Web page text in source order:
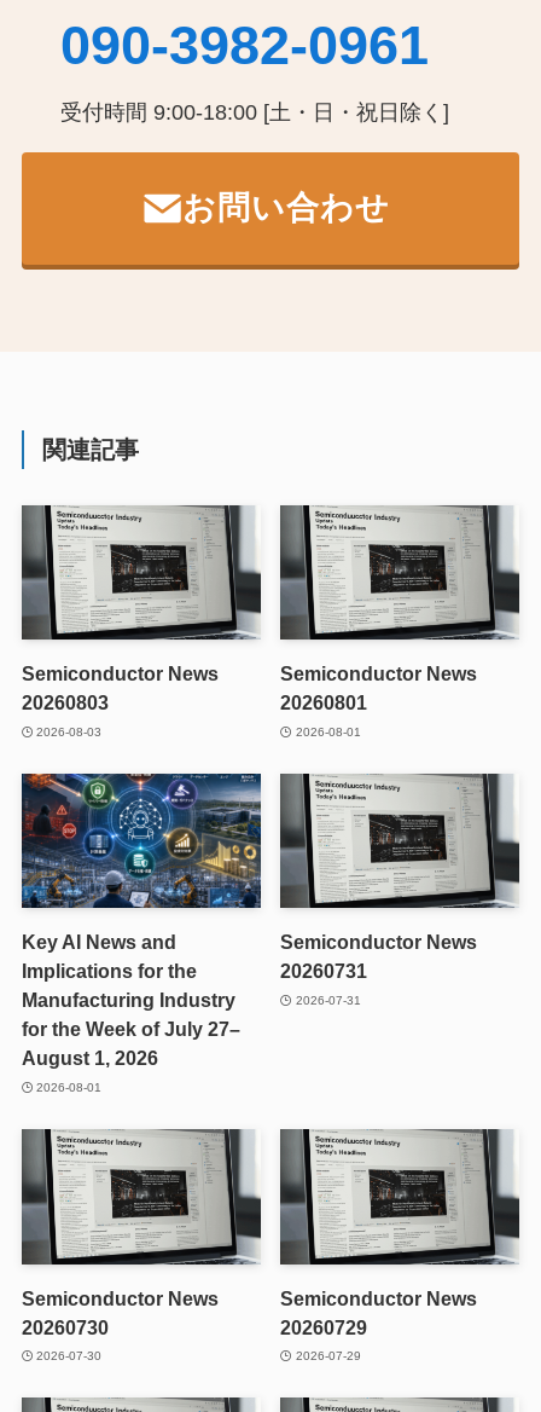
090-3982-0961
受付時間 9:00-18:00 [土・日・祝日除く]
お問い合わせ
関連記事
Semiconductor News
20260803
2026-08-03
Semiconductor News
20260801
2026-08-01
Key AI News and
Implications for the
Manufacturing Industry
for the Week of July 27–
August 1, 2026
2026-08-01
Semiconductor News
20260731
2026-07-31
Semiconductor News
20260730
2026-07-30
Semiconductor News
20260729
2026-07-29